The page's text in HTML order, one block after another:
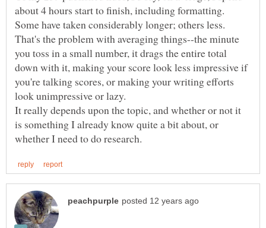
about 4 hours start to finish, including formatting.
That's the problem with averaging things--the minute
you toss in a small number, it drags the entire total
down with it, making your score look less impressive if
you're talking scores, or making your writing efforts
It really depends upon the topic, and whether or not it
is something I already know quite a bit about, or